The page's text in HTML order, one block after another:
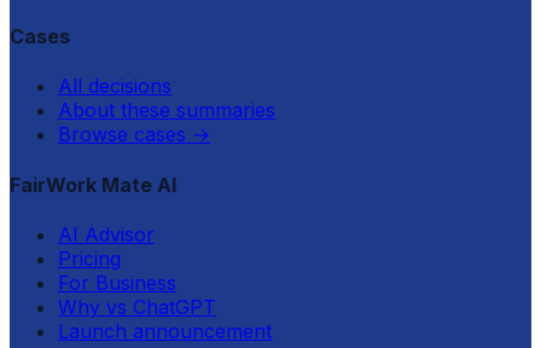
Cases
All decisions
About these summaries
Browse cases →
FairWork Mate AI
AI Advisor
Pricing
For Business
Why vs ChatGPT
Launch announcement